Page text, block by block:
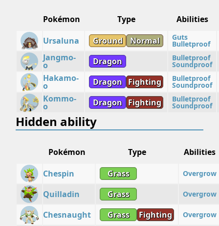
Pokémon Type
Abilities
Ursaluna
Ground Normal Guts
Bulletproof
Jangmo-
o Dragon Bulletproof
Soundproof
Hakamo-
o Dragon Fighting Bulletproof
Soundproof
Kommo-
o Dragon Fighting Bulletproof
Soundproof
Hidden ability
Pokémon Type
Abilities
Chespin
Grass Overgrow
Quilladin Grass Overgrow
Chesnaught Grass Fighting Overgrow